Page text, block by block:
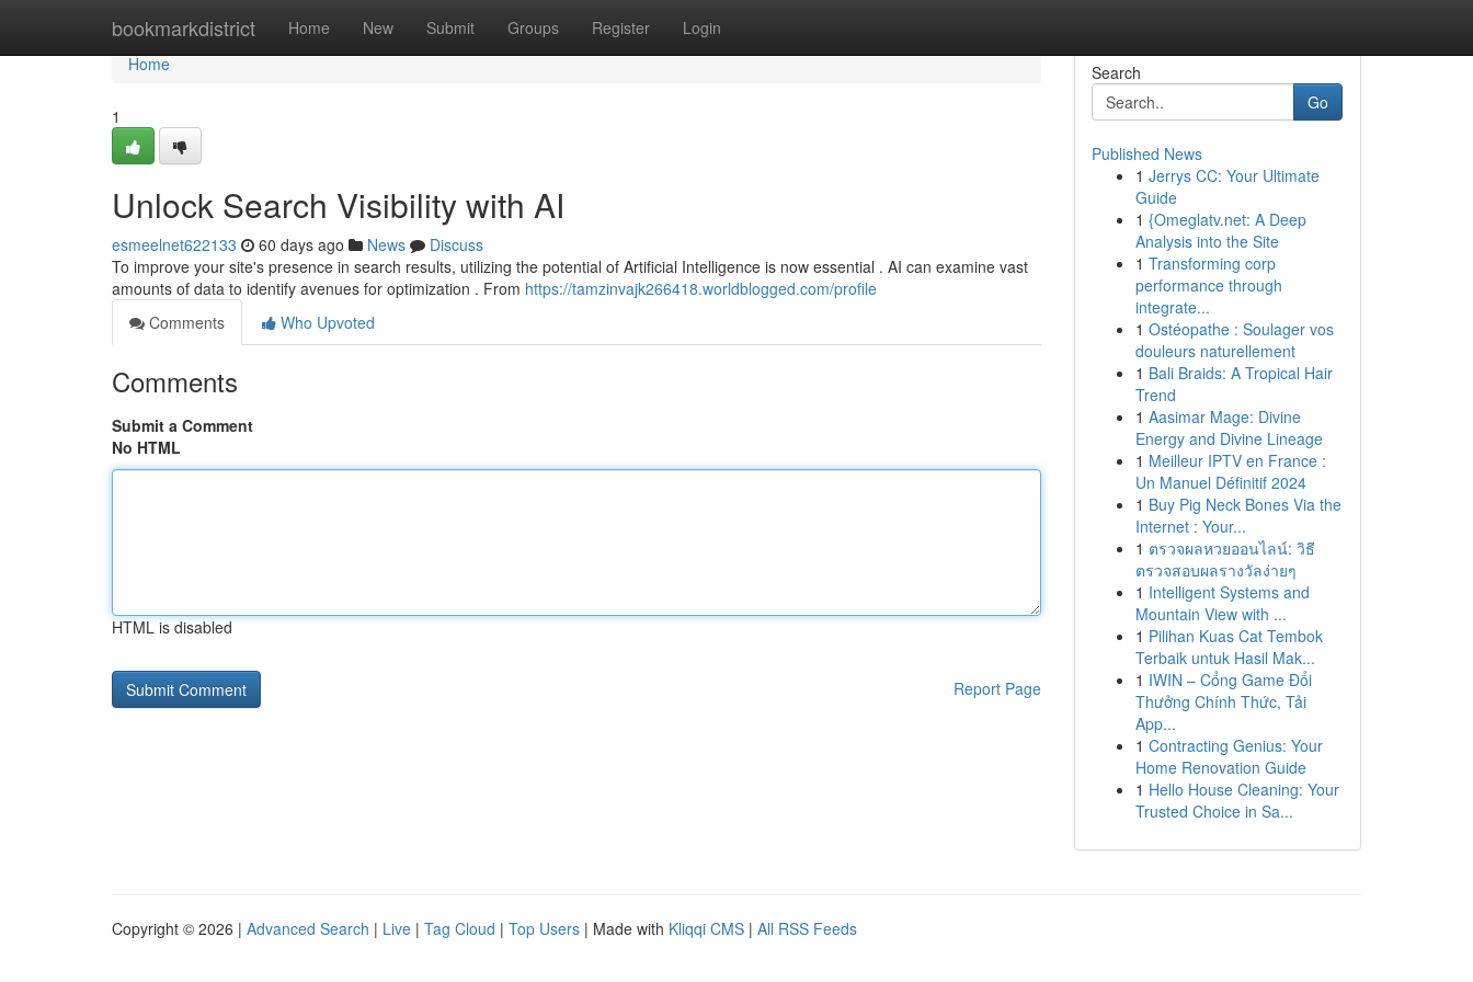
bookmarkdistrict Home New Submit Groups Register Login
Home
Home
1
Unlock Search Visibility with AI
esmeelnet622133 60 days ago News
Discuss
To improve your site's presence in search results, utilizing the potential of Artificial Intelligence is now essential . AI can examine vast
amounts of data to identify avenues for optimization . From https://tamzinvajk266418.worldblogged.com/profile
Comments
Who Upvoted
Comments
Submit a Comment
No HTML
HTML is disabled
Report Page
Search
Go
Published News
1 Jerrys CC: Your Ultimate
Guide
1 {Omeglatv.net: A Deep
Analysis into the Site
1 Transforming corp
performance through
integrate...
1 Ostéopathe : Soulager vos
douleurs naturellement
1 Bali Braids: A Tropical Hair
Trend
1 Aasimar Mage: Divine
Energy and Divine Lineage
1 Meilleur IPTV en France :
Un Manuel Définitif 2024
1 Buy Pig Neck Bones Via the
Internet : Your...
1 ตรวจผลหวยออนไลน์: วิธี
ตรวจสอบผลรางวัลง่ายๆ
1 Intelligent Systems and
Mountain View with ...
1 Pilihan Kuas Cat Tembok
Terbaik untuk Hasil Mak...
1 IWIN – Cổng Game Đổi
Thưởng Chính Thức, Tải
App...
1 Contracting Genius: Your
Home Renovation Guide
1 Hello House Cleaning: Your
Trusted Choice in Sa...
Copyright © 2026 | Advanced Search | Live | Tag Cloud | Top Users | Made with Kliqqi CMS | All RSS Feeds